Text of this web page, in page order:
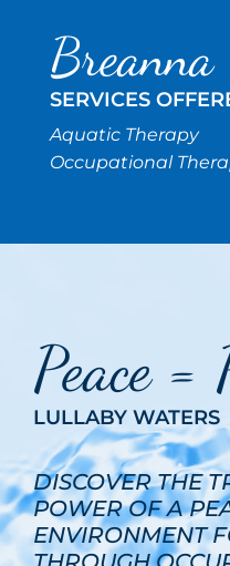
Breanna
SERVICES
Aquatic Therapy
Occupational
Peace =
LULLABY WATERS
DISCOVER THE
POWER OF A
ENVIRONMENT